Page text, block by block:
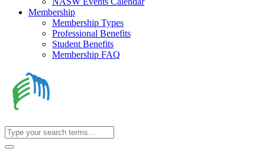
Membership
Membership Types
Professional Benefits
Student Benefits
Membership FAQ